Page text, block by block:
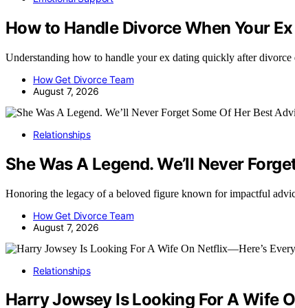
How to Handle Divorce When Your
Understanding how to handle your ex dating quickly after
How Get Divorce Team
August 7, 2026
Relationships
She Was A Legend. We’ll Never
Honoring the legacy of a beloved figure known for impactful
How Get Divorce Team
August 7, 2026
Relationships
Harry Jowsey Is Looking For A Wife